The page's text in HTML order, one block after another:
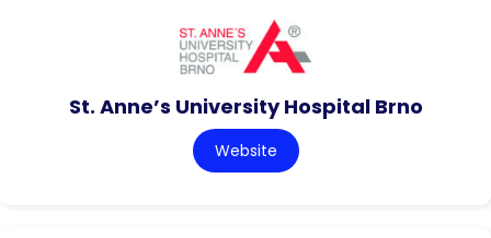
St. Anne’s University Hospital Brno
Website